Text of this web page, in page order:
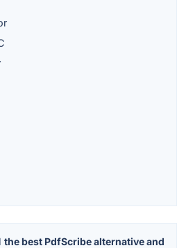
the best PdfScribe alternative and